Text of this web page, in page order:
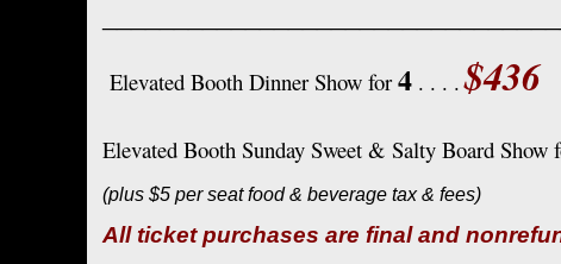
Elevated Booth Dinner Show for 4 . . . . $436
Elevated Booth Sunday Sweet & Salty Board Show
(plus $5 per seat food & beverage tax & fees)
All ticket purchases are final and